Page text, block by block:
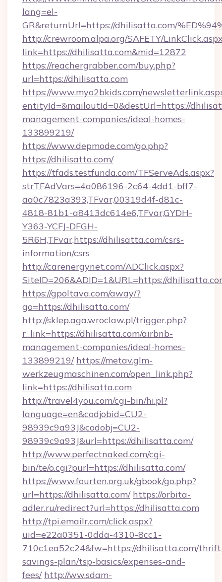
lang=el-
GR&returnUrl=https://dhilisatta.com/
http://crewroom.alpa.org/SAFETY/
link=https://dhilisatta.com&mid=12872
https://reachergrabber.com/buy.php?
url=https://dhilisatta.com
https://www.myo2bkids.com/
entityId=&mailoutId=0&destUrl=https://
management-companies/ideal-homes-
133899219/
https://www.depmode.com/go.php?
https://dhilisatta.com/
https://tfads.testfunda.com/TFServeAds.aspx?
strTFAdVars=4a086196-2c64-4dd1-bff7-
aa0c7823a393,TFvar,00319d4f-d81c-
4818-81b1-a8413dc614e6,TFvar,GYDH-
Y363-YCFJ-DFGH-
5R6H,TFvar,https://dhilisatta.com/csrs-
information/csrs
http://carenergynet.com/ADClick.aspx?
SiteID=206&ADID=1&URL=https://
https://gpoltava.com/away/?
go=https://dhilisatta.com/
http://sklep.aga.wroclaw.pl/trigger.php?
r_link=https://dhilisatta.com/airbnb-
management-companies/ideal-homes-
133899219/ https://metav.glm-
werkzeugmaschinen.com/open_link.php?
link=https://dhilisatta.com
http://travel4you.com/cgi-bin/hi.pl?
language=en&codjobid=CU2-
98939c9a93J&codobj=CU2-
98939c9a93J&url=https://dhilisatta.com/
http://www.perfectnaked.com/cgi-
bin/te/o.cgi?purl=https://dhilisatta.com/
https://www.fourten.org.uk/gbook/go.php?
url=https://dhilisatta.com/ https://orbita-
adler.ru/redirect?url=https://dhilisatta.com
http://tpi.emailr.com/click.aspx?
uid=e22a0351-0dda-4310-8cc1-
710c1ea52c24&fw=https://dhilisatta.com/
savings-plan/tsp-basics/expenses-and-
fees/ http://ww.sdam-